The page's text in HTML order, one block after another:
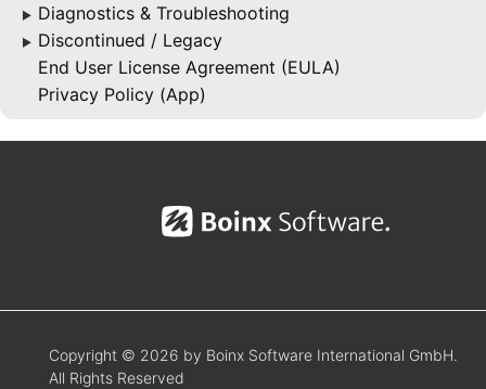
▶ Diagnostics & Troubleshooting
▶ Discontinued / Legacy
End User License Agreement (EULA)
Privacy Policy (App)
Copyright © 2026 by Boinx Software International GmbH.
All Rights Reserved